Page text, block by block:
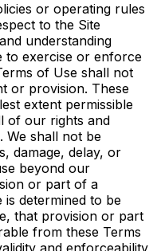
or operating rules
to the Site
understanding
to exercise or enforce
of Use shall not
or provision. These
extent permissible
of our rights and
We shall not be
damage, delay, or
beyond our
or part of a
determined to be
that provision or part
from these Terms